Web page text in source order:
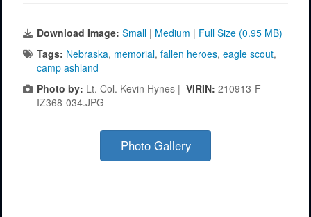
Download Image: Small | Medium | Full Size (0.95 MB)
Tags: Nebraska, memorial, fallen heroes, eagle scout,
camp ashland
Photo by: Lt. Col. Kevin Hynes | VIRIN: 210913-F-
IZ368-034.JPG
Photo Gallery